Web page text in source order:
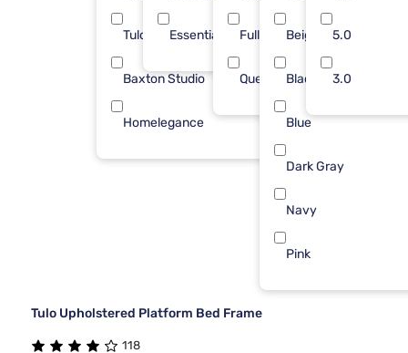
Tulo
Baxton Studio
Homelegance
Essential ($501 - $1000)
Full
Queen
Beige
Black
Blue
Dark Gray
Navy
Pink
5.0
3.0
Tulo Upholstered Platform Bed Frame
118